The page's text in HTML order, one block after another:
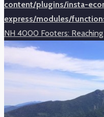
content/plugins/insta-
express/modules/
NH 4000 Footers: